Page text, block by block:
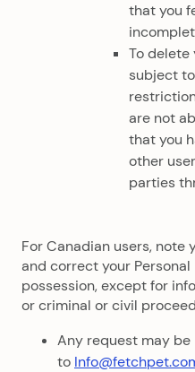
that you
To delete
subject
are not
that you
other
parties
For Canadian users, note
and correct your Personal
possession, except for
or criminal or civil
Any request may
to